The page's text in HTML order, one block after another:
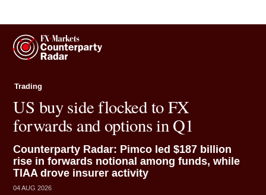
Trading
US buy side flocked to FX
forwards and options in Q1
Counterparty Radar: Pimco led $187 billion
rise in forwards notional among funds, while
TIAA drove insurer activity
04 AUG 2026